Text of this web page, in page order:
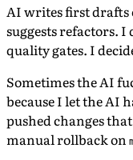
AI writes first drafts
suggests refactors.
quality gates. I
Sometimes the AI
because I let the AI
pushed changes
manual rollback on